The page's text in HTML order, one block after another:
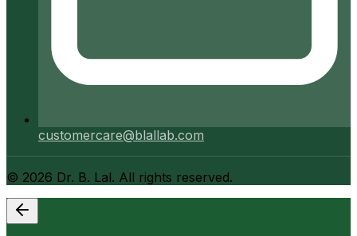
customercare@blallab.com
© 2026 Dr. B. Lal. All rights reserved.